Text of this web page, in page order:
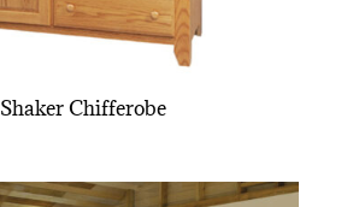
Shaker Chifferobe